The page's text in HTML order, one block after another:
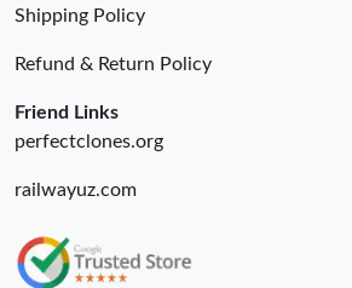
Shipping Policy
Refund & Return Policy
Friend Links
perfectclones.org
railwayuz.com